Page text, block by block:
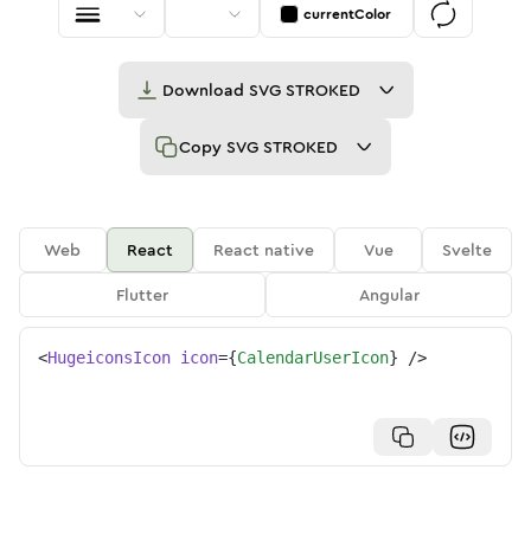
currentColor
Download SVG STROKED
Copy SVG STROKED
Web React React native Vue
Svelte
Flutter
Angular
<HugeiconsIcon icon={CalendarUserIcon} />